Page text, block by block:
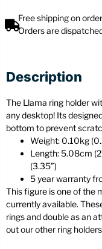
Free shipping on
Orders are
Description
The Llama ring holder
any desktop! Its
bottom to prevent
Weight: 0.10kg
Length: 5.08cm
(3.35”)
5 year warranty
This figure is one of the
currently available.
rings and double as an
out our other ring